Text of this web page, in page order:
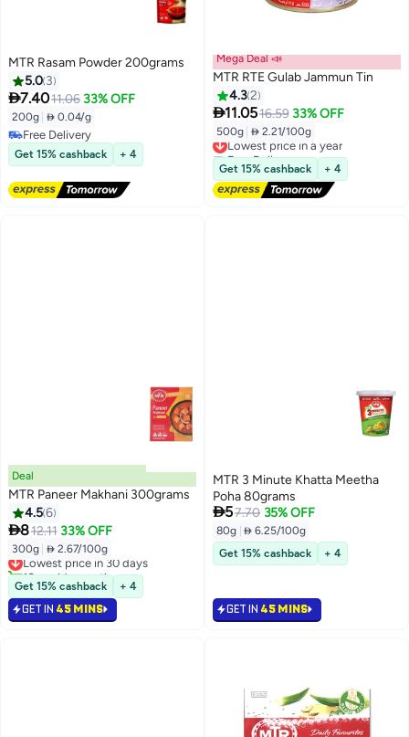
MTR Rasam Powder 200grams
5.0 3
7.4011.06 33% OFF
200g  0.04/g
Free Delivery
Free Delivery
Get 15% cashback + 4
Mega Deal 📣
MTR RTE Gulab Jammun Tin
4.32
11.0516.59 33% OFF
500g  2.21/100g
Lowest price in a year
Free Delivery
Lowest price in a year
Get 15% cashback + 4
Deal
MTR Paneer Makhani 300grams
4.56
812.11 33% OFF
300g  2.67/100g
Lowest price in 30 days
10+ sold recently
Lowest price in 30 days
Get 15% cashback + 4
GET IN 45 MINS
MTR 3 Minute Khatta Meetha
Poha 80grams
57.70 35% OFF
80g  6.25/100g
Get 15% cashback
+ 4
GET IN 45 MINS